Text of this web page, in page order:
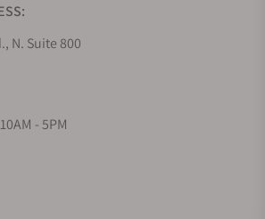
N. Suite 800
- 5PM